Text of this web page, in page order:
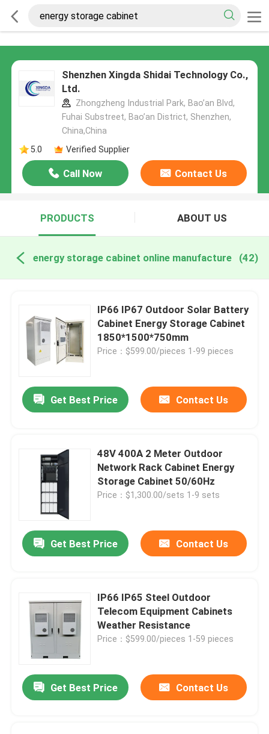
Shenzhen Xingda Shidai Technology Co.,
Ltd.
Zhongzheng Industrial Park, Bao’an Blvd,
Fuhai Substreet, Bao’an District, Shenzhen,
China,China
5.0
Verified Supplier
Call Now Contact Us
PRODUCTS ABOUT US
energy storage cabinet online manufacture (42)
IP66 IP67 Outdoor Solar Battery
Cabinet Energy Storage Cabinet
1850*1500*750mm
Price：$599.00/pieces 1-99 pieces
Get Best Price Contact Us
48V 400A 2 Meter Outdoor
Network Rack Cabinet Energy
Storage Cabinet 50/60Hz
Price：$1,300.00/sets 1-9 sets
Get Best Price Contact Us
IP66 IP65 Steel Outdoor
Telecom Equipment Cabinets
Weather Resistance
Price：$599.00/pieces 1-59 pieces
Get Best Price Contact Us